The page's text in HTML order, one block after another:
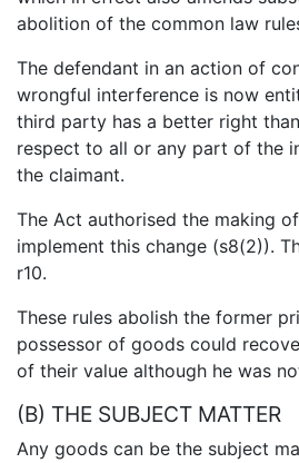
abolition of the common law
The defendant in an action of
wrongful interference is now
third party has a better right
respect to all or any part of the
the claimant.
The Act authorised the making
implement this change (s8(2)).
r10.
These rules abolish the former
possessor of goods could
of their value although he was
(B) THE SUBJECT MATTER
Any goods can be the subject